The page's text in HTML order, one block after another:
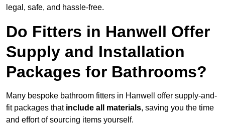
legal, safe, and hassle-free.
Do Fitters in Hanwell Offer
Supply and Installation
Packages for Bathrooms?
Many bespoke bathroom fitters in Hanwell offer supply-and-
fit packages that include all materials, saving you the time
and effort of sourcing items yourself.